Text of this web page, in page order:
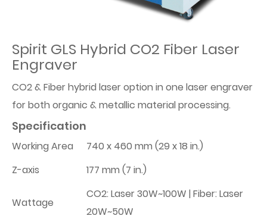
Spirit GLS Hybrid CO2 Fiber Laser
Engraver
CO2 & Fiber hybrid laser option in one laser engraver
for both organic & metallic material processing.
Specification
Working Area
740 x 460 mm (29 x 18 in.)
Z-axis
177 mm (7 in.)
Wattage
CO2: Laser 30W~100W | Fiber: Laser
20W~50W